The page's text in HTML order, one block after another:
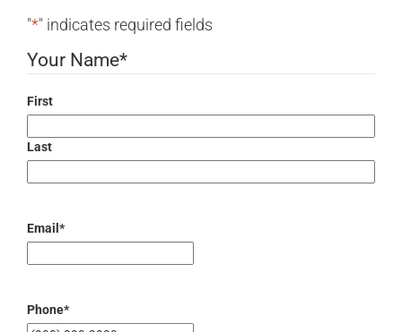
"*" indicates required fields
Your Name*
First
Last
Email*
Phone*